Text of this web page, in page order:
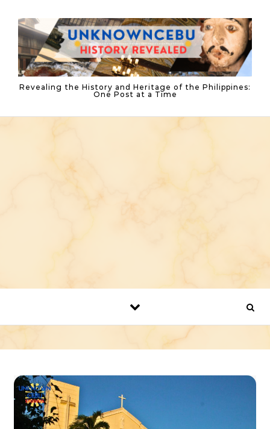
Revealing the History and Heritage of the Philippines:
One Post at a Time